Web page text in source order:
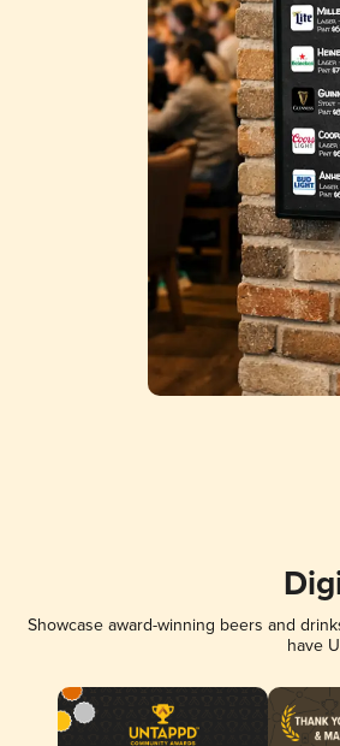
Showcase award-winning beers and
have